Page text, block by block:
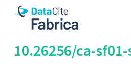
10.26256/ca-